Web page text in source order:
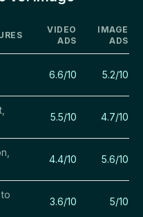
VIDEO
ADS
IMAGE
ADS
6.6/10 5.2/10
5.5/10 4.7/10
4.4/10 5.6/10
3.6/10 5/10